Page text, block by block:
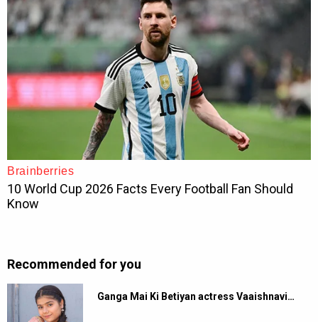
Recommended for you
Ganga Mai Ki Betiyan actress Vaaishnavi…